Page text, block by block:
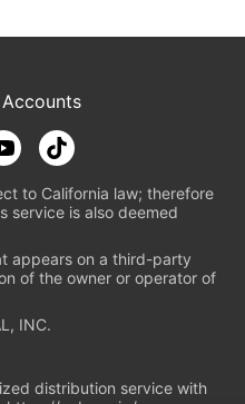
to California law; therefore
service is also deemed
appears on a third-party
of the owner or operator of
INC.
distribution service with